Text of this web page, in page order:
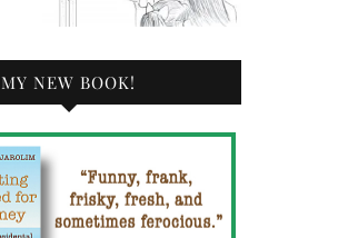
MY NEW BOOK!